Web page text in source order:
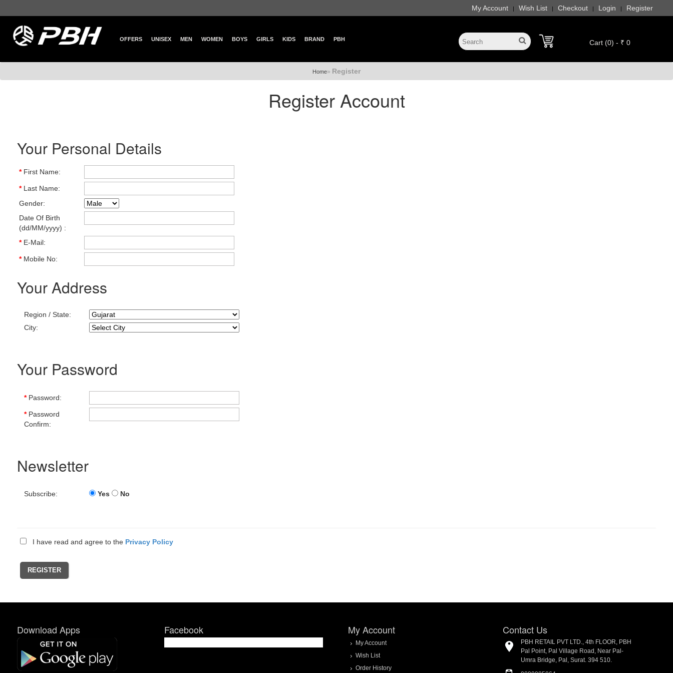
My Account | Wish List | Checkout | Login | Register
OFFERS UNISEX MEN WOMEN BOYS GIRLS KIDS BRAND PBH Cart (0) - ₹ 0
Home» Register
Register Account
Your Personal Details
*First Name:
*Last Name:
Gender:
Date Of Birth
(dd/MM/yyyy) :
*E-Mail:
*Mobile No:
Your Address
Region / State:
City:
Your Password
*Password:
*Password
Confirm:
Newsletter
Subscribe: Yes No
I have read and agree to the Privacy Policy
Download Apps Facebook My Account
My Account
Wish List
Order History
Contact Us
PBH RETAIL PVT LTD., 4th FLOOR, PBH
Pal Point, Pal Village Road, Near Pal-
Umra Bridge, Pal, Surat. 394 510.